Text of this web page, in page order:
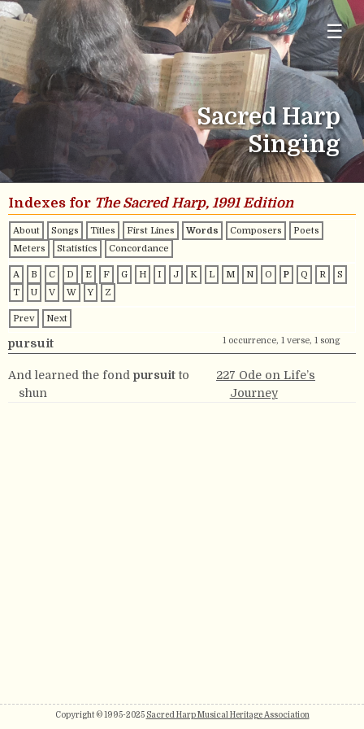
☰
Sacred Harp
Singing
Indexes for The Sacred Harp, 1991 Edition
About Songs Titles First Lines Words Composers
Poets
Meters
Statistics Concordance
A B C D E F G H I J K L M N O P Q R
S
T
U V W Y Z
Prev Next
pursuit 1 occurrence, 1 verse, 1 song
And learned the fond pursuitto
shun
227 Ode on Life’s
Journey
Copyright © 1995-2025 Sacred Harp Musical Heritage Association